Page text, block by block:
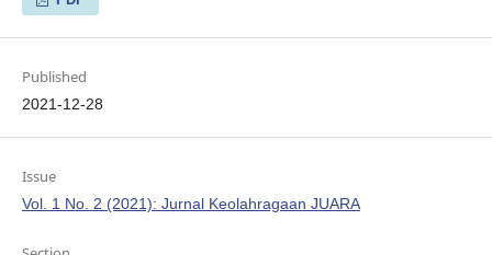
Published
2021-12-28
Issue
Vol. 1 No. 2 (2021): Jurnal Keolahragaan JUARA